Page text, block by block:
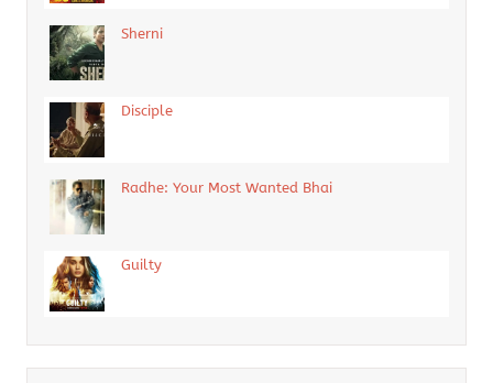
Sherni
Disciple
Radhe: Your Most Wanted Bhai
Guilty